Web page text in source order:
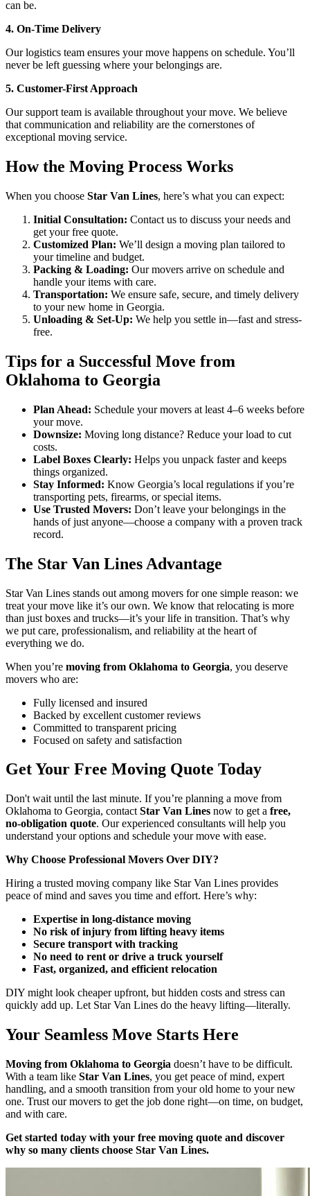
can be.
4. On-Time Delivery
Our logistics team ensures your move happens on schedule. You’ll
never be left guessing where your belongings are.
5. Customer-First Approach
Our support team is available throughout your move. We believe
that communication and reliability are the cornerstones of
exceptional moving service.
How the Moving Process Works
When you choose Star Van Lines, here’s what you can expect:
Initial Consultation: Contact us to discuss your needs and
get your free quote.
Customized Plan: We’ll design a moving plan tailored to
your timeline and budget.
Packing & Loading: Our movers arrive on schedule and
handle your items with care.
Transportation: We ensure safe, secure, and timely delivery
to your new home in Georgia.
Unloading & Set-Up: We help you settle in—fast and stress-
free.
Tips for a Successful Move from
Oklahoma to Georgia
Plan Ahead: Schedule your movers at least 4–6 weeks before
your move.
Downsize: Moving long distance? Reduce your load to cut
costs.
Label Boxes Clearly: Helps you unpack faster and keeps
things organized.
Stay Informed: Know Georgia’s local regulations if you’re
transporting pets, firearms, or special items.
Use Trusted Movers: Don’t leave your belongings in the
hands of just anyone—choose a company with a proven track
record.
The Star Van Lines Advantage
Star Van Lines stands out among movers for one simple reason: we
treat your move like it’s our own. We know that relocating is more
than just boxes and trucks—it’s your life in transition. That’s why
we put care, professionalism, and reliability at the heart of
everything we do.
When you’re moving from Oklahoma to Georgia, you deserve
movers who are:
Fully licensed and insured
Backed by excellent customer reviews
Committed to transparent pricing
Focused on safety and satisfaction
Get Your Free Moving Quote Today
Don't wait until the last minute. If you’re planning a move from
Oklahoma to Georgia, contact Star Van Lines now to get a free,
no-obligation quote. Our experienced consultants will help you
understand your options and schedule your move with ease.
Why Choose Professional Movers Over DIY?
Hiring a trusted moving company like Star Van Lines provides
peace of mind and saves you time and effort. Here’s why:
Expertise in long-distance moving
No risk of injury from lifting heavy items
Secure transport with tracking
No need to rent or drive a truck yourself
Fast, organized, and efficient relocation
DIY might look cheaper upfront, but hidden costs and stress can
quickly add up. Let Star Van Lines do the heavy lifting—literally.
Your Seamless Move Starts Here
Moving from Oklahoma to Georgia doesn’t have to be difficult.
With a team like Star Van Lines, you get peace of mind, expert
handling, and a smooth transition from your old home to your new
one. Trust our movers to get the job done right—on time, on budget,
and with care.
Get started today with your free moving quote and discover
why so many clients choose Star Van Lines.